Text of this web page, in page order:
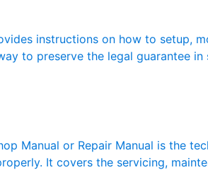
instructions on how to setup,
to preserve the legal guarantee in
Manual or Repair Manual is the
It covers the servicing,